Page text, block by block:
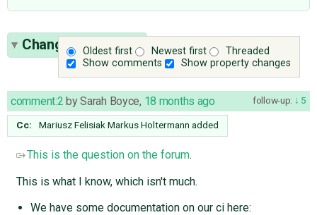
Oldest first Newest first
Threaded
Show comments
Show property changes
Change History(4)
follow-up: 5
comment:2 bySarah Boyce, 18 months ago
Cc: Mariusz FelisiakMarkus Holtermann added
This is the question on the forum.
This is what I know, which isn't much.
We have some documentation on our ci here: